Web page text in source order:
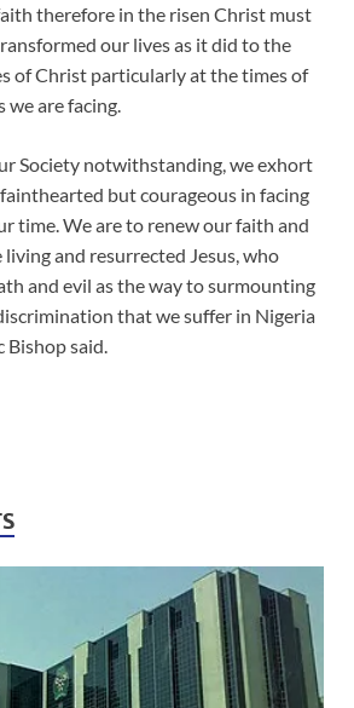
therefore in the risen Christ must
our lives as it did to the
of Christ particularly at the times of
we are facing.
Society notwithstanding, we exhort
but courageous in facing
time. We are to renew our faith and
and resurrected Jesus, who
and evil as the way to surmounting
that we suffer in Nigeria
Bishop said.